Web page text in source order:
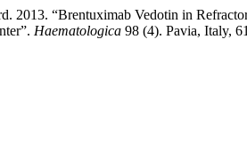
“Brentuximab Vedotin in
Haematologica 98 (4). Pavia, Italy,